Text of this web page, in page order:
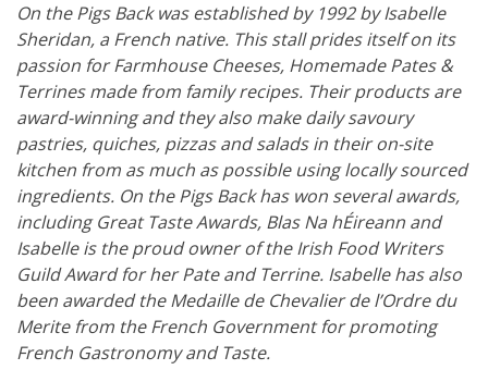
On the Pigs Back was established by 1992 by Isabelle
Sheridan, a French native. This stall prides itself on its
passion for Farmhouse Cheeses, Homemade Pates &
Terrines made from family recipes. Their products are
award-winning and they also make daily savoury
pastries, quiches, pizzas and salads in their on-site
kitchen from as much as possible using locally sourced
ingredients. On the Pigs Back has won several awards,
including Great Taste Awards, Blas Na hÉireann and
Isabelle is the proud owner of the Irish Food Writers
Guild Award for her Pate and Terrine. Isabelle has also
been awarded the Medaille de Chevalier de l’Ordre du
Merite from the French Government for promoting
French Gastronomy and Taste.